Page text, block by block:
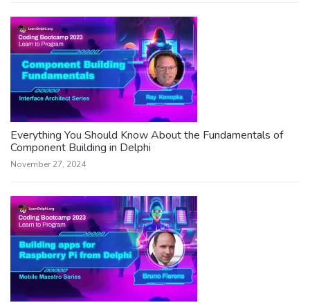
Everything You Should Know About the Fundamentals of
Component Building in Delphi
November 27, 2024